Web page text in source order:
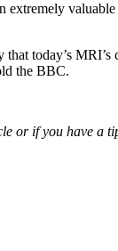
today’s
the BBC.
or if you have a